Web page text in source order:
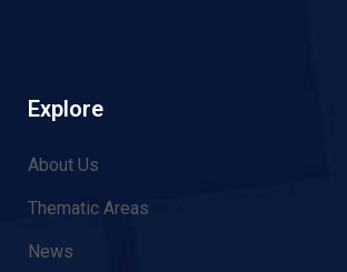
Explore
About Us
Thematic Areas
News